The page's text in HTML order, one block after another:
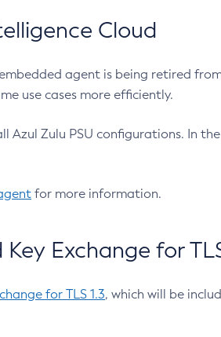
Cloud
agent is being retired
use cases more efficiently.
Azul Zulu PSU configurations. In
for more information.
Exchange for
for TLS 1.3, which will be